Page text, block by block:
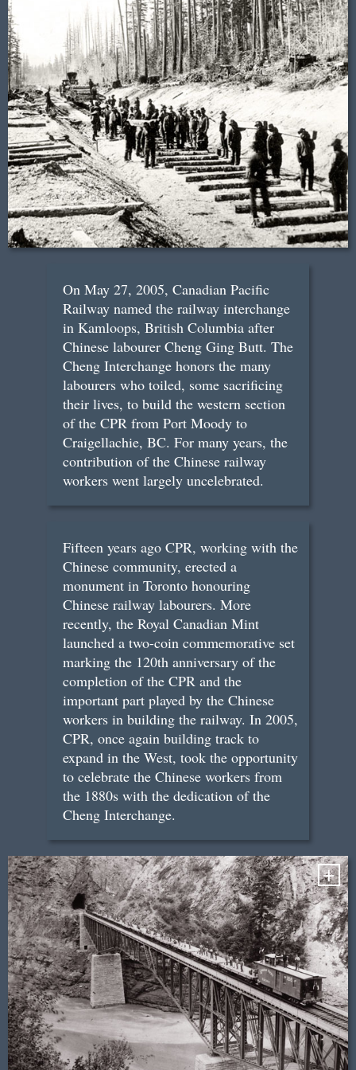
On May 27, 2005, Canadian Pacific
Railway named the railway interchange
in Kamloops, British Columbia after
Chinese labourer Cheng Ging Butt. The
Cheng Interchange honors the many
labourers who toiled, some sacrificing
their lives, to build the western section
of the CPR from Port Moody to
Craigellachie, BC. For many years, the
contribution of the Chinese railway
workers went largely uncelebrated.
Fifteen years ago CPR, working with the
Chinese community, erected a
monument in Toronto honouring
Chinese railway labourers. More
recently, the Royal Canadian Mint
launched a two-coin commemorative set
marking the 120th anniversary of the
completion of the CPR and the
important part played by the Chinese
workers in building the railway. In 2005,
CPR, once again building track to
expand in the West, took the opportunity
to celebrate the Chinese workers from
the 1880s with the dedication of the
Cheng Interchange.
+